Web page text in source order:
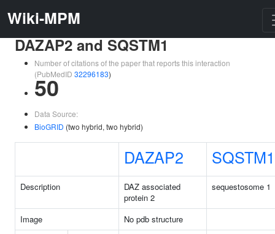
Wiki-MPM
DAZAP2 and SQSTM1
Number of citations of the paper that reports this interaction
(PubMedID 32296183)
50
Data Source:
BioGRID (two hybrid, two hybrid)
DAZAP2 SQSTM1
Description
DAZ associated
protein 2
sequestosome 1
Image
No pdb structure